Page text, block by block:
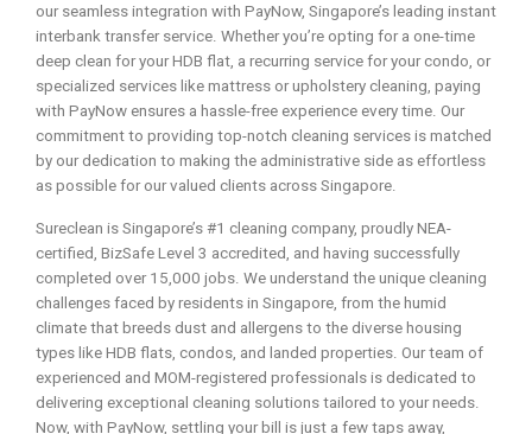
our seamless integration with PayNow, Singapore’s leading instant
interbank transfer service. Whether you’re opting for a one-time
deep clean for your HDB flat, a recurring service for your condo, or
specialized services like mattress or upholstery cleaning, paying
with PayNow ensures a hassle-free experience every time. Our
commitment to providing top-notch cleaning services is matched
by our dedication to making the administrative side as effortless
as possible for our valued clients across Singapore.
Sureclean is Singapore’s #1 cleaning company, proudly NEA-
certified, BizSafe Level 3 accredited, and having successfully
completed over 15,000 jobs. We understand the unique cleaning
challenges faced by residents in Singapore, from the humid
climate that breeds dust and allergens to the diverse housing
types like HDB flats, condos, and landed properties. Our team of
experienced and MOM-registered professionals is dedicated to
delivering exceptional cleaning solutions tailored to your needs.
Now, with PayNow, settling your bill is just a few taps away,